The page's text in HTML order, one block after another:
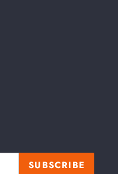
SUBSCRIBE